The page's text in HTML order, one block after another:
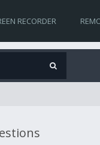
RECORDER